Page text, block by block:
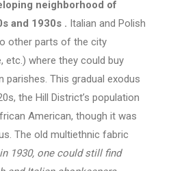
neighborhood of
and 1930s . Italian and Polish
other parts of the city
etc.) where they could buy
parishes. This gradual exodus
the Hill District’s population
American, though it was
The old multiethnic fabric
in 1930, one could still find